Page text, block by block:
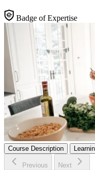
Badge of Expertise
Course Description
Previous Next